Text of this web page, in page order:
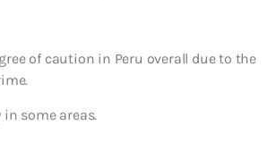
of caution in Peru overall due to the
in some areas.